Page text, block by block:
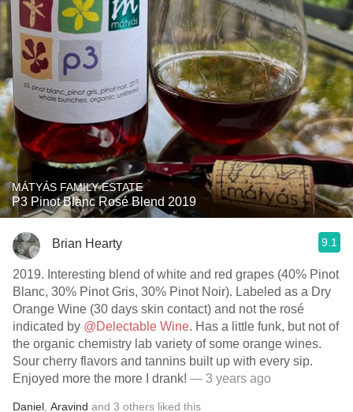
MÁTYÁS FAMILY ESTATE
P3 Pinot Blanc Rosé Blend 2019
Brian Hearty 9.1
2019. Interesting blend of white and red grapes (40% Pinot
Blanc, 30% Pinot Gris, 30% Pinot Noir). Labeled as a Dry
Orange Wine (30 days skin contact) and not the rosé
indicated by @Delectable Wine. Has a little funk, but not of
the organic chemistry lab variety of some orange wines.
Sour cherry flavors and tannins built up with every sip.
Enjoyed more the more I drank! — 3 years ago
Daniel Aravind and 3 others liked this